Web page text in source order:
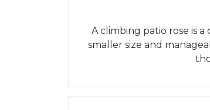
A climbing patio rose is
smaller size and